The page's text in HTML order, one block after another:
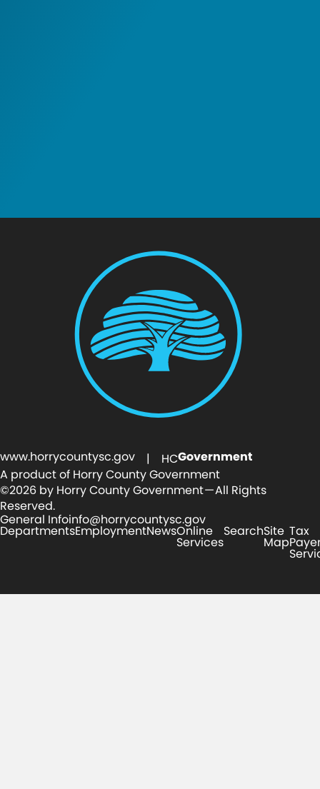
www.horrycountysc.gov | HCGovernment
A product of Horry County Government
©2026 by Horry County Government — All Rights
Reserved.
General Infoinfo@horrycountysc.gov
DepartmentsEmploymentNewsOnline
Services
SearchSite
Map
Tax